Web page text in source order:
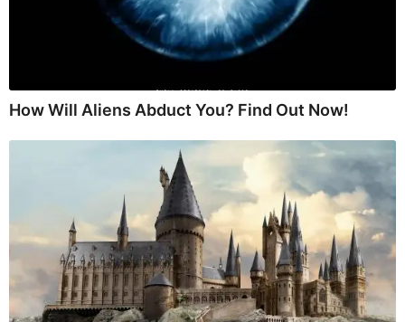
How Will Aliens Abduct You? Find Out Now!